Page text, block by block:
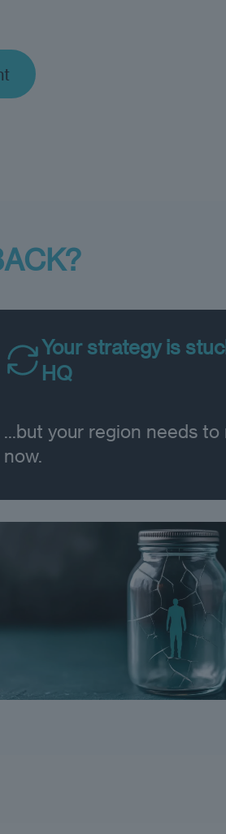
Your strategy is
HQ
...but your region needs to
now.